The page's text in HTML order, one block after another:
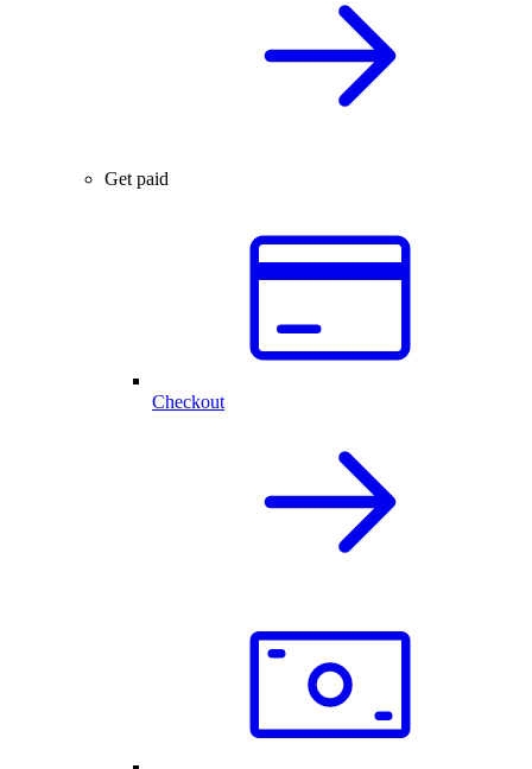
Get paid
Checkout